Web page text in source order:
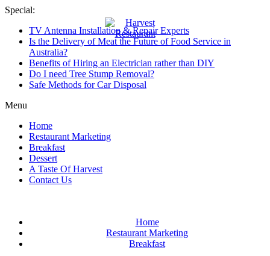
Skip
content
Special:
TV Antenna Installation & Repair Experts
Is the Delivery of Meat the Future of Food Service in
Australia?
Benefits of Hiring an Electrician rather than DIY
Do I need Tree Stump Removal?
Safe Methods for Car Disposal
Menu
Home
Restaurant Marketing
Breakfast
Dessert
A Taste Of Harvest
Contact Us
Home
Restaurant Marketing
Breakfast
Harvest
Restaurant
Restaurant
of
Australia